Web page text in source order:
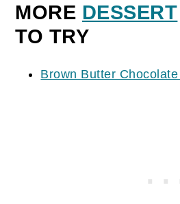
MORE DESSERT
TO TRY
Brown Butter